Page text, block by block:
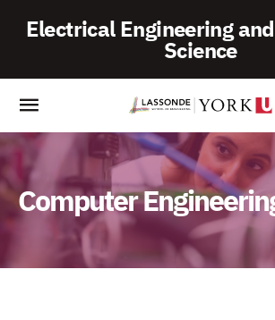
Electrical Engineering
Science
Computer